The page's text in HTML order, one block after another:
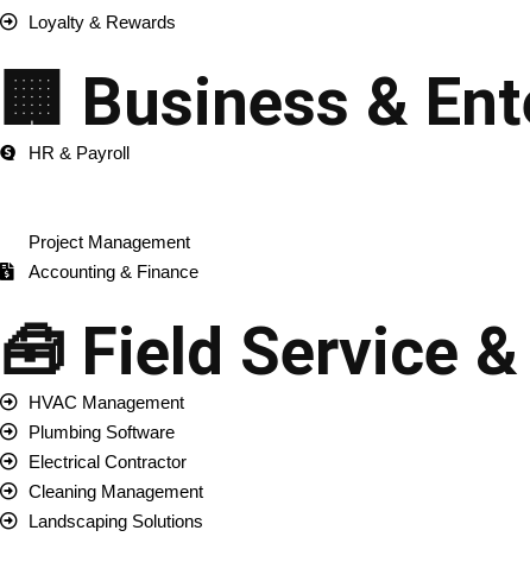
Loyalty & Rewards
🏢 Business &
HR & Payroll
Project Management
Accounting & Finance
🧰 Field Service
HVAC Management
Plumbing Software
Electrical Contractor
Cleaning Management
Landscaping Solutions